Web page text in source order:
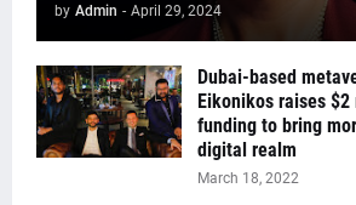
by Admin - April 29, 2024
Dubai-based
Eikonikos raises
funding to bring
digital realm
March 18, 2022